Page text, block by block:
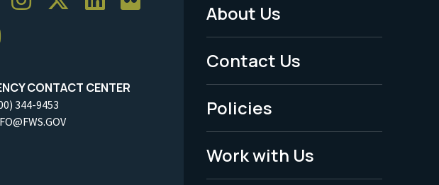
CONTACT CENTER
344-9453
Footer
Menu
-
Legal
About Us
Contact Us
Policies
Work with Us